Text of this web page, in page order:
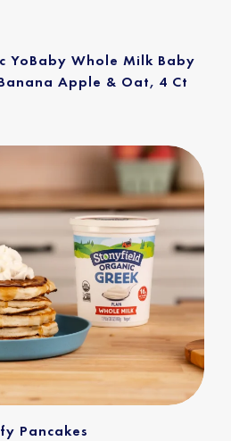
YoBaby Whole Milk Baby
Apple & Oat, 4 Ct
Pancakes